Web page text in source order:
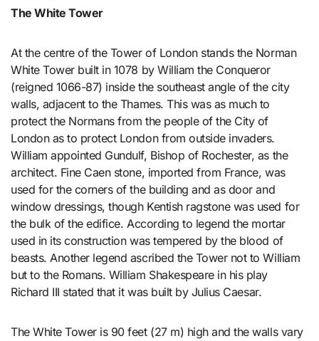
The White Tower
At the centre of the Tower of London stands the Norman
White Tower built in 1078 by William the Conqueror
(reigned 1066-87) inside the southeast angle of the city
walls, adjacent to the Thames. This was as much to
protect the Normans from the people of the City of
London as to protect London from outside invaders.
William appointed Gundulf, Bishop of Rochester, as the
architect. Fine Caen stone, imported from France, was
used for the corners of the building and as door and
window dressings, though Kentish ragstone was used for
the bulk of the edifice. According to legend the mortar
used in its construction was tempered by the blood of
beasts. Another legend ascribed the Tower not to William
but to the Romans. William Shakespeare in his play
Richard III stated that it was built by Julius Caesar.
The White Tower is 90 feet (27 m) high and the walls vary